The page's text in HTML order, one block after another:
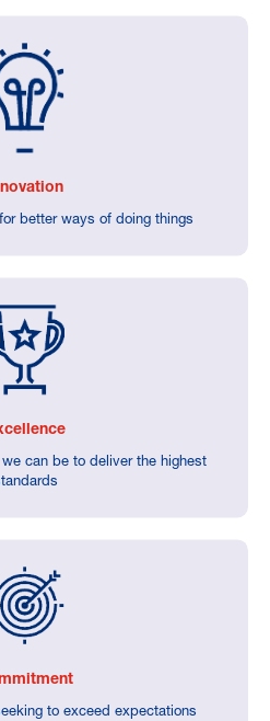
better ways of doing things
can be to deliver the highest
to exceed expectations